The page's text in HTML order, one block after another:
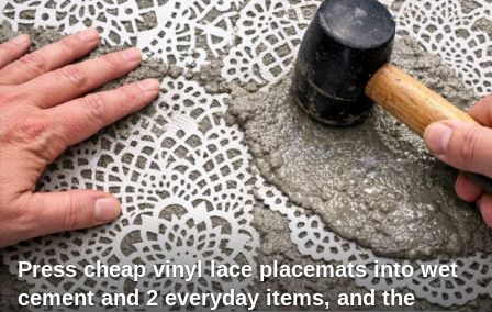
Press cheap vinyl lace placemats into wet
cement and 2 everyday items, and the